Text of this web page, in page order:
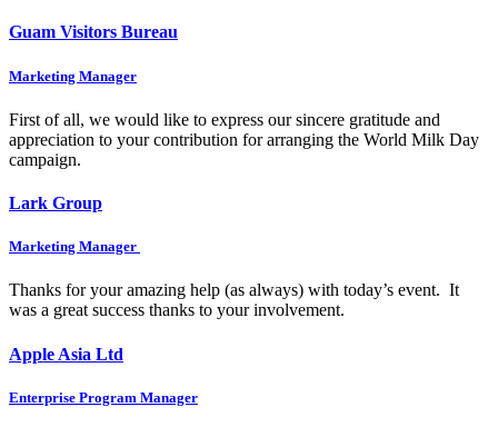
Guam Visitors Bureau
Marketing Manager
First of all, we would like to express our sincere gratitude and
appreciation to your contribution for arranging the World Milk Day
campaign.
Lark Group
Marketing Manager
Thanks for your amazing help (as always) with today’s event. It
was a great success thanks to your involvement.
Apple Asia Ltd
Enterprise Program Manager